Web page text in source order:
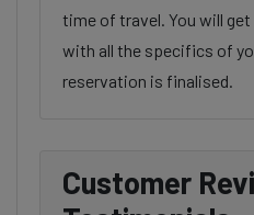
time of travel. You will
with all the specifics of
reservation is finalised.
Customer